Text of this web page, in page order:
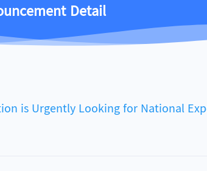
Detail
is Urgently Looking for National